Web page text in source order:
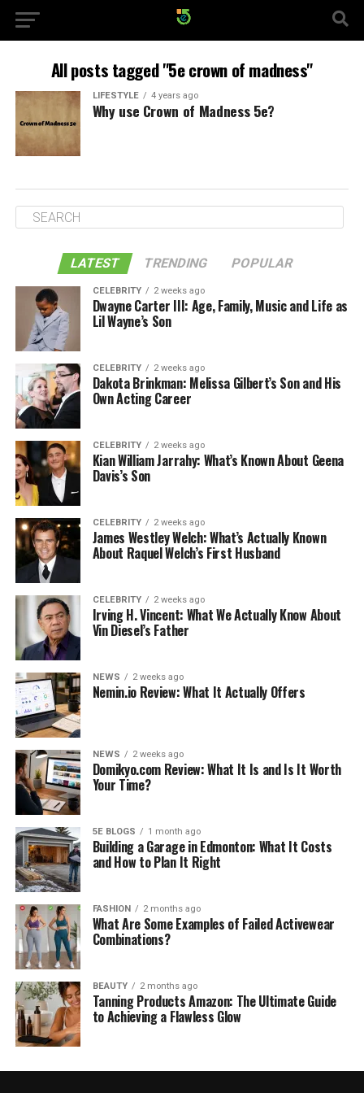
All posts tagged "5e crown of madness"
LIFESTYLE 4 years ago
Why use Crown of Madness 5e?
LATEST TRENDING POPULAR
CELEBRITY 2 weeks ago
Dwayne Carter III: Age, Family, Music and Life as
Lil Wayne’s Son
CELEBRITY 2 weeks ago
Dakota Brinkman: Melissa Gilbert’s Son and His
Own Acting Career
CELEBRITY 2 weeks ago
Kian William Jarrahy: What’s Known About Geena
Davis’s Son
CELEBRITY 2 weeks ago
James Westley Welch: What’s Actually Known
About Raquel Welch’s First Husband
CELEBRITY 2 weeks ago
Irving H. Vincent: What We Actually Know About
Vin Diesel’s Father
NEWS 2 weeks ago
Nemin.io Review: What It Actually Offers
NEWS 2 weeks ago
Domikyo.com Review: What It Is and Is It Worth
Your Time?
5E BLOGS 1 month ago
Building a Garage in Edmonton: What It Costs
and How to Plan It Right
FASHION 2 months ago
What Are Some Examples of Failed Activewear
Combinations?
BEAUTY 2 months ago
Tanning Products Amazon: The Ultimate Guide
to Achieving a Flawless Glow